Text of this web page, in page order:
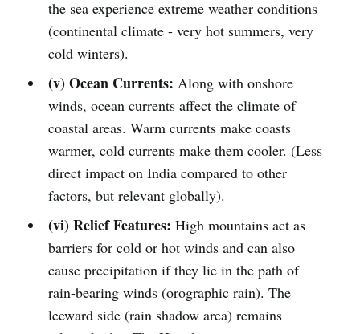
the sea experience extreme weather conditions
(continental climate - very hot summers, very
cold winters).
(v) Ocean Currents: Along with onshore
winds, ocean currents affect the climate of
coastal areas. Warm currents make coasts
warmer, cold currents make them cooler. (Less
direct impact on India compared to other
factors, but relevant globally).
(vi) Relief Features: High mountains act as
barriers for cold or hot winds and can also
cause precipitation if they lie in the path of
rain-bearing winds (orographic rain). The
leeward side (rain shadow area) remains